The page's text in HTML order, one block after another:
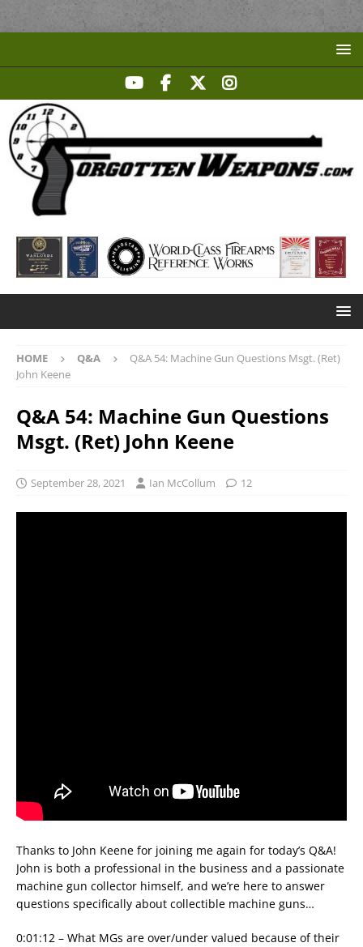
HOME Q&A
Q&A 54: Machine Gun Questions Msgt. (Ret)
John Keene
Q&A 54: Machine Gun Questions
Msgt. (Ret) John Keene
September 28, 2021 Ian McCollum 12
Thanks to John Keene for joining me again for today’s Q&A!
John is both a professional in the business and a passionate
machine gun collector himself, and we’re here to answer
questions specifically about collectible machine guns…
0:01:12 – What MGs are over/under valued because of their